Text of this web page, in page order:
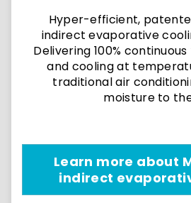
Hyper-efficient,
indirect evaporative
Delivering 100%
and cooling at
traditional air
moisture to
Learn more about
indirect